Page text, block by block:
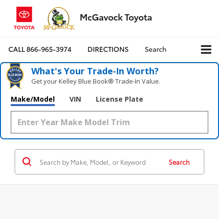
McGavock Toyota
CALL866-965-3974 DIRECTIONS Search
What's Your Trade‑In Worth?
Get your Kelley Blue Book® Trade‑In Value.
Make/Model VIN License Plate
Search